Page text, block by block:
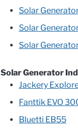
Solar
Solar
Solar
Solar Generator
Jackery
Fanttik EVO
Bluetti EB55